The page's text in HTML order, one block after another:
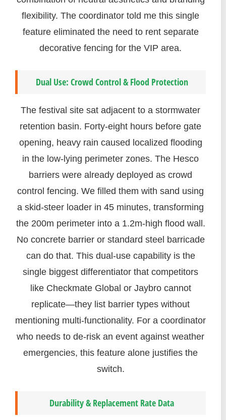
flexibility. The coordinator told me this single
feature eliminated the need to rent separate
decorative fencing for the VIP area.
Dual Use: Crowd Control & Flood Protection
The festival site sat adjacent to a stormwater
retention basin. Forty-eight hours before gate
opening, heavy rain caused localized flooding
in the low-lying perimeter zones. The Hesco
barriers were already deployed as crowd
control fencing. We filled them with sand using
a skid-steer loader in 45 minutes, transforming
the 200m perimeter into a 1.2m-high flood wall.
No concrete barrier or standard steel barricade
can do that. This dual-use capability is the
single biggest differentiator that competitors
like Checkmate Global or Jaybro cannot
replicate—they list barrier types without
mentioning multi-functionality. For a coordinator
who needs to de-risk an event against weather
emergencies, this feature alone justifies the
switch.
Durability & Replacement Rate Data